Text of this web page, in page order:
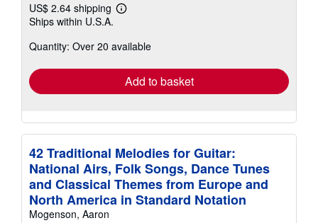
US$ 2.64 shipping
Learn
shipping
Ships within U.S.A.
Quantity: Over 20 available
Add to basket
42 Traditional Melodies for Guitar:
National Airs, Folk Songs, Dance Tunes
and Classical Themes from Europe and
North America in Standard Notation
Mogenson, Aaron